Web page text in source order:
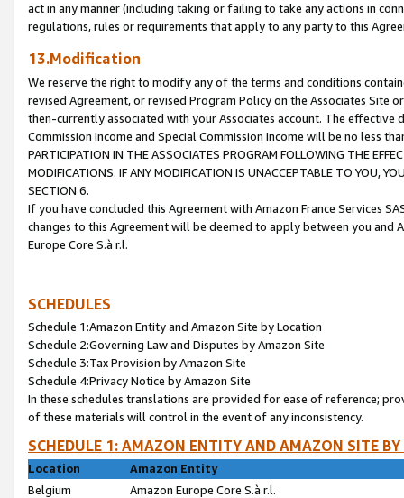
act in any manner (including taking or failing to take any actions in
regulations, rules or requirements that apply to any party to this
13.Modification
We reserve the right to modify any of the terms and conditions
revised Agreement, or revised Program Policy on the Associates
then-currently associated with your Associates account. The
Commission Income and Special Commission Income will be no less
PARTICIPATION IN THE ASSOCIATES PROGRAM FOLLOWING THE
MODIFICATIONS. IF ANY MODIFICATION IS UNACCEPTABLE TO YOU,
SECTION 6.
If you have concluded this Agreement with Amazon France Services
changes to this Agreement will be deemed to apply between you and
Europe Core S.à r.l.
SCHEDULES
Schedule 1:Amazon Entity and Amazon Site by Location
Schedule 2:Governing Law and Disputes by Amazon Site
Schedule 3:Tax Provision by Amazon Site
Schedule 4:Privacy Notice by Amazon Site
In these schedules translations are provided for ease of reference;
of these materials will control in the event of any inconsistency.
SCHEDULE 1: AMAZON ENTITY AND AMAZON SITE
Location
Amazon Entity
Belgium
Amazon Europe Core S.à r.l.